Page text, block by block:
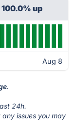
up
Aug 8
.
24h.
issues you may